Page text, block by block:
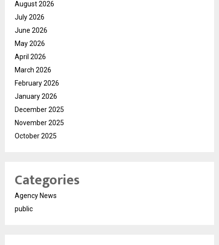
August 2026
July 2026
June 2026
May 2026
April 2026
March 2026
February 2026
January 2026
December 2025
November 2025
October 2025
Categories
Agency News
public